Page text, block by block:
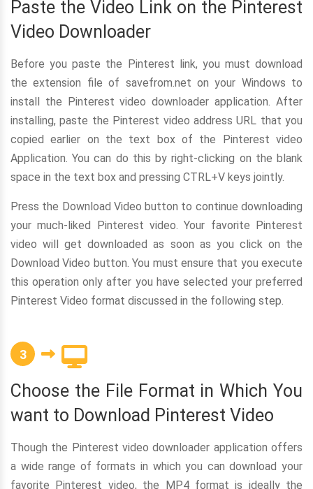
Paste the Video Link on the Pinterest
Video Downloader
Before you paste the Pinterest link, you must download
the extension file of savefrom.net on your Windows to
install the Pinterest video downloader application. After
installing, paste the Pinterest video address URL that you
copied earlier on the text box of the Pinterest video
Application. You can do this by right-clicking on the blank
space in the text box and pressing CTRL+V keys jointly.
Press the Download Video button to continue downloading
your much-liked Pinterest video. Your favorite Pinterest
video will get downloaded as soon as you click on the
Download Video button. You must ensure that you execute
this operation only after you have selected your preferred
Pinterest Video format discussed in the following step.
3
Choose the File Format in Which You
want to Download Pinterest Video
Though the Pinterest video downloader application offers
a wide range of formats in which you can download your
favorite Pinterest video, the MP4 format is ideally the